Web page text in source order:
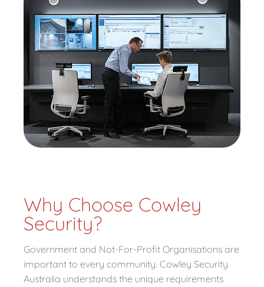
Why Choose Cowley
Security?
Government and Not-For-Profit Organisations are
important to every community. Cowley Security
Australia understands the unique requirements